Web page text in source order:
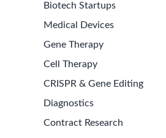
Biotech Startups
Medical Devices
Gene Therapy
Cell Therapy
CRISPR & Gene Editing
Diagnostics
Contract Research